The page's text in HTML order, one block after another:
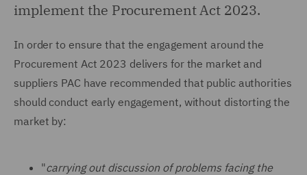
implement the Procurement Act 2023.
In order to ensure that the engagement around the
Procurement Act 2023 delivers for the market and
suppliers PAC have recommended that public authorities
should conduct early engagement, without distorting the
market by:
"carrying out discussion of problems facing the